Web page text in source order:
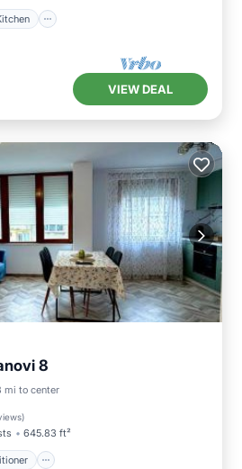
VIEW DEAL
8
mi to center
)
645.83 ft²
Air Conditioner